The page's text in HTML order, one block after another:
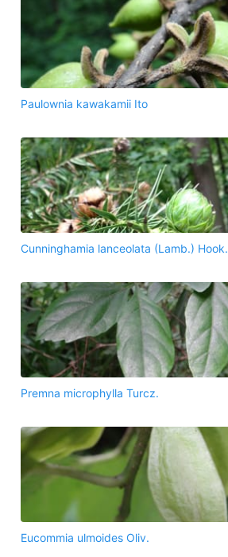
Paulownia kawakamii Ito
Cunninghamia lanceolata (Lamb.) Hook.
Premna microphylla Turcz.
Eucommia ulmoides Oliv.